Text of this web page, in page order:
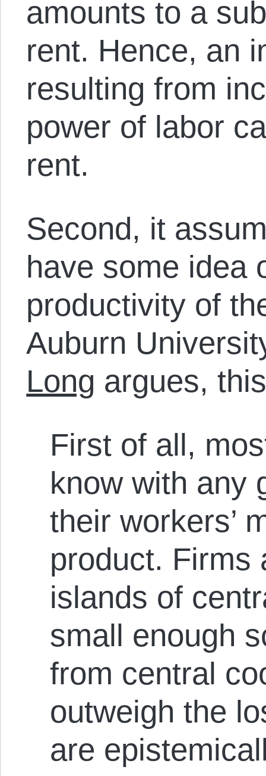
amounts to a
rent. Hence, an
resulting from
power of labor
rent.
Second, it
have some idea
productivity of
Auburn
Long argues,
First of all,
know with any
their workers’
product. Firms
islands of
small enough
from central
outweigh the
are